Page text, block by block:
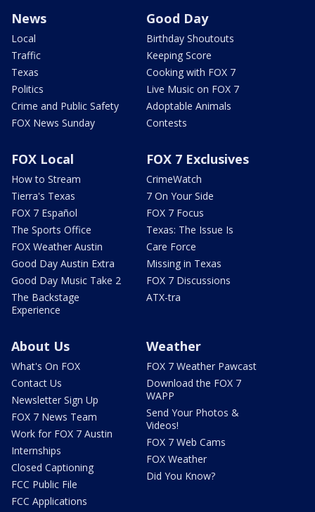
News
Local
Traffic
Texas
Politics
Crime and Public Safety
FOX News Sunday
Good Day
Birthday Shoutouts
Keeping Score
Cooking with FOX 7
Live Music on FOX 7
Adoptable Animals
Contests
FOX Local
How to Stream
Tierra's Texas
FOX 7 Español
The Sports Office
FOX Weather Austin
Good Day Austin Extra
Good Day Music Take 2
The Backstage
Experience
FOX 7 Exclusives
CrimeWatch
7 On Your Side
FOX 7 Focus
Texas: The Issue Is
Care Force
Missing in Texas
FOX 7 Discussions
ATX-tra
About Us
What's On FOX
Contact Us
Newsletter Sign Up
FOX 7 News Team
Work for FOX 7 Austin
Internships
Closed Captioning
FCC Public File
FCC Applications
Weather
FOX 7 Weather Pawcast
Download the FOX 7
WAPP
Send Your Photos &
Videos!
FOX 7 Web Cams
FOX Weather
Did You Know?